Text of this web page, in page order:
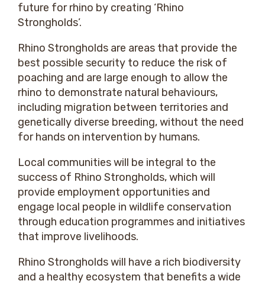
future for rhino by creating ‘Rhino
Strongholds’.
Rhino Strongholds are areas that provide the
best possible security to reduce the risk of
poaching and are large enough to allow the
rhino to demonstrate natural behaviours,
including migration between territories and
genetically diverse breeding, without the need
for hands on intervention by humans.
Local communities will be integral to the
success of Rhino Strongholds, which will
provide employment opportunities and
engage local people in wildlife conservation
through education programmes and initiatives
that improve livelihoods.
Rhino Strongholds will have a rich biodiversity
and a healthy ecosystem that benefits a wide